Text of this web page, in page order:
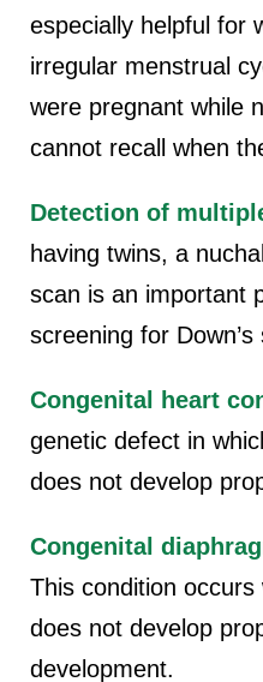
especially helpful for
irregular menstrual
were pregnant while
cannot recall when
Detection of
having twins, a
scan is an important
screening for Down’s
Congenital heart
genetic defect in
does not develop
Congenital
This condition
does not develop
development.